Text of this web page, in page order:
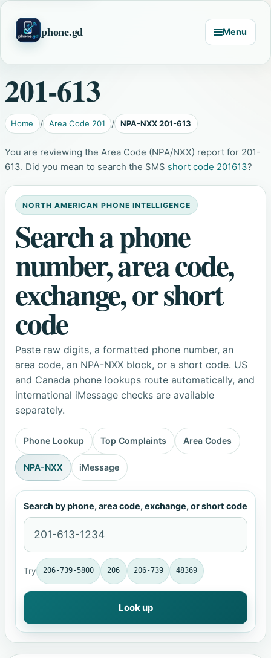
phone.gd Menu
201-613
Home Area Code 201 NPA-NXX 201-613
You are reviewing the Area Code (NPA/NXX) report for 201-
613. Did you mean to search the SMS short code 201613?
NORTH AMERICAN PHONE INTELLIGENCE
Search a phone
number, area code,
exchange, or short
code
Paste raw digits, a formatted phone number, an
area code, an NPA-NXX block, or a short code. US
and Canada phone lookups route automatically, and
international iMessage checks are available
separately.
Phone Lookup Top Complaints Area Codes
NPA-NXX iMessage
Search by phone, area code, exchange, or short code
Try 206-739-5800 206 206-739 48369
Look up